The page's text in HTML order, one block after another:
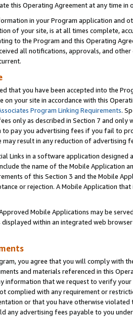
this Operating Agreement at any time in
in your Program application and
of your site, is at all times complete,
to the Program and this Operating
all notifications, approvals, and
that you have been accepted into the
on your site in accordance with this
Program Linking Requirements.
only as described in Section 7 and
pay you advertising fees if you fail to
may result in any reduction of advertising
Links in a software application
the name of the Mobile Application
of this Section 3 and the Mobile
or rejection. A Mobile Application
Mobile Applications may be
displayed within an integrated web
you agree that you will comply with
and materials referenced in this
information that we request to verify
complied with any requirement or
or that you have otherwise
any advertising fees payable to you